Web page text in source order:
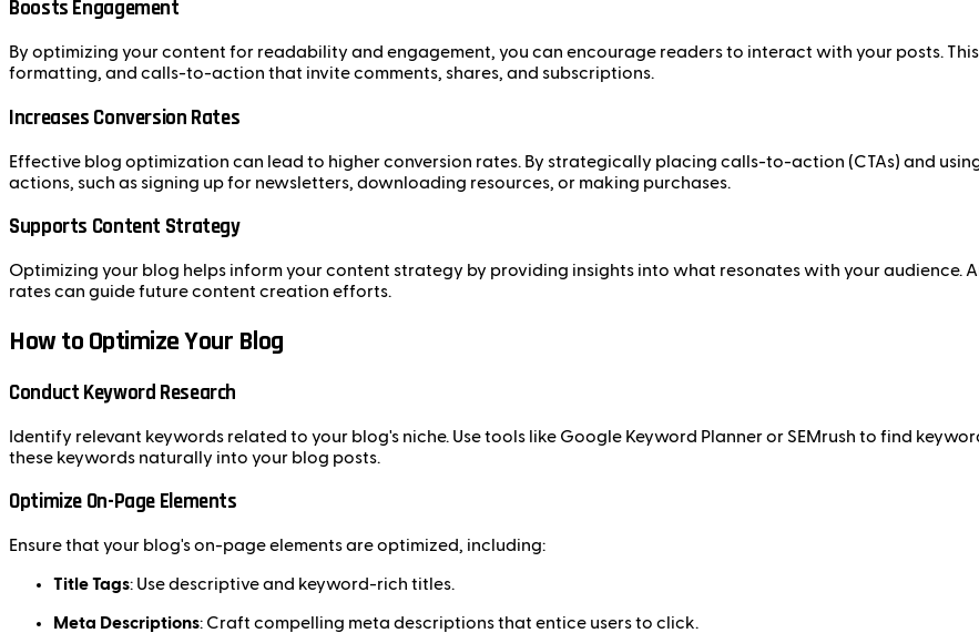
Boosts Engagement
By optimizing your content for readability and engagement, you can encourage readers to interact with your posts.
formatting, and calls-to-action that invite comments, shares, and subscriptions.
Increases Conversion Rates
Effective blog optimization can lead to higher conversion rates. By strategically placing calls-to-action (CTAs) and
actions, such as signing up for newsletters, downloading resources, or making purchases.
Supports Content Strategy
Optimizing your blog helps inform your content strategy by providing insights into what resonates with your audience.
rates can guide future content creation efforts.
How to Optimize Your Blog
Conduct Keyword Research
Identify relevant keywords related to your blog's niche. Use tools like Google Keyword Planner or SEMrush to find
these keywords naturally into your blog posts.
Optimize On-Page Elements
Ensure that your blog's on-page elements are optimized, including:
Title Tags: Use descriptive and keyword-rich titles.
Meta Descriptions: Craft compelling meta descriptions that entice users to click.